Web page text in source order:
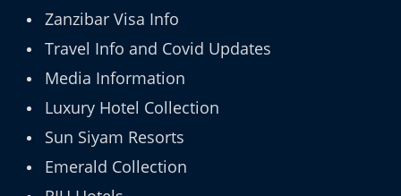
Zanzibar Visa Info
Travel Info and Covid Updates
Media Information
Luxury Hotel Collection
Sun Siyam Resorts
Emerald Collection